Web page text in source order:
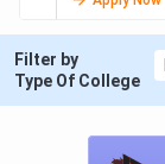
Filter by
Type Of College